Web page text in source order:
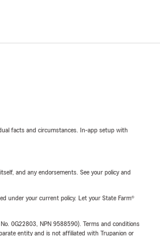
facts and circumstances. In-app setup with
and any endorsements. See your policy and
under your current policy. Let your State Farm®
0G22803, NPN 9588590). Terms and conditions
entity and is not affiliated with Trupanion or